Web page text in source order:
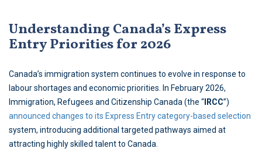
Understanding Canada’s Express
Entry Priorities for 2026
Canada’s immigration system continues to evolve in response to
labour shortages and economic priorities. In February 2026,
Immigration, Refugees and Citizenship Canada (the “ IRCC”)
announced changes to its Express Entry category-based selection
system, introducing additional targeted pathways aimed at
attracting highly skilled talent to Canada.